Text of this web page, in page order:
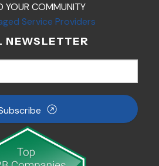
YOUR COMMUNITY
NEWSLETTER